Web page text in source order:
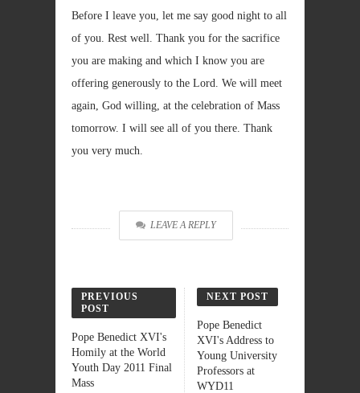
Before I leave you, let me say good night to all
of you. Rest well. Thank you for the sacrifice
you are making and which I know you are
offering generously to the Lord. We will meet
again, God willing, at the celebration of Mass
tomorrow. I will see all of you there. Thank
you very much.
LEAVE A REPLY
PREVIOUS
POST
Pope Benedict XVI's
Homily at the World
Youth Day 2011 Final
Mass
NEXT POST
Pope Benedict
XVI's Address to
Young University
Professors at
WYD11